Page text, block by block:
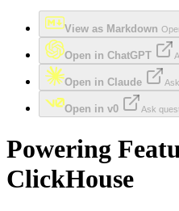
View as Markdown
Open in ChatGPT
Open in Claude
Open in v0 Ask
Powering
ClickHouse